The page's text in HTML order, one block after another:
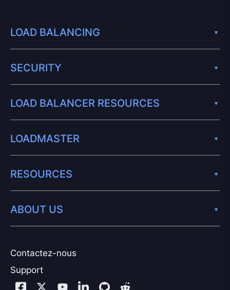
Contactez-nous
Support
LOAD BALANCING
SECURITY
LOAD BALANCER RESOURCES
LOADMASTER
RESOURCES
ABOUT US